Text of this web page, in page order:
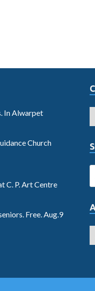
In Alwarpet
Church
C. P. Art Centre
Free. Aug.9